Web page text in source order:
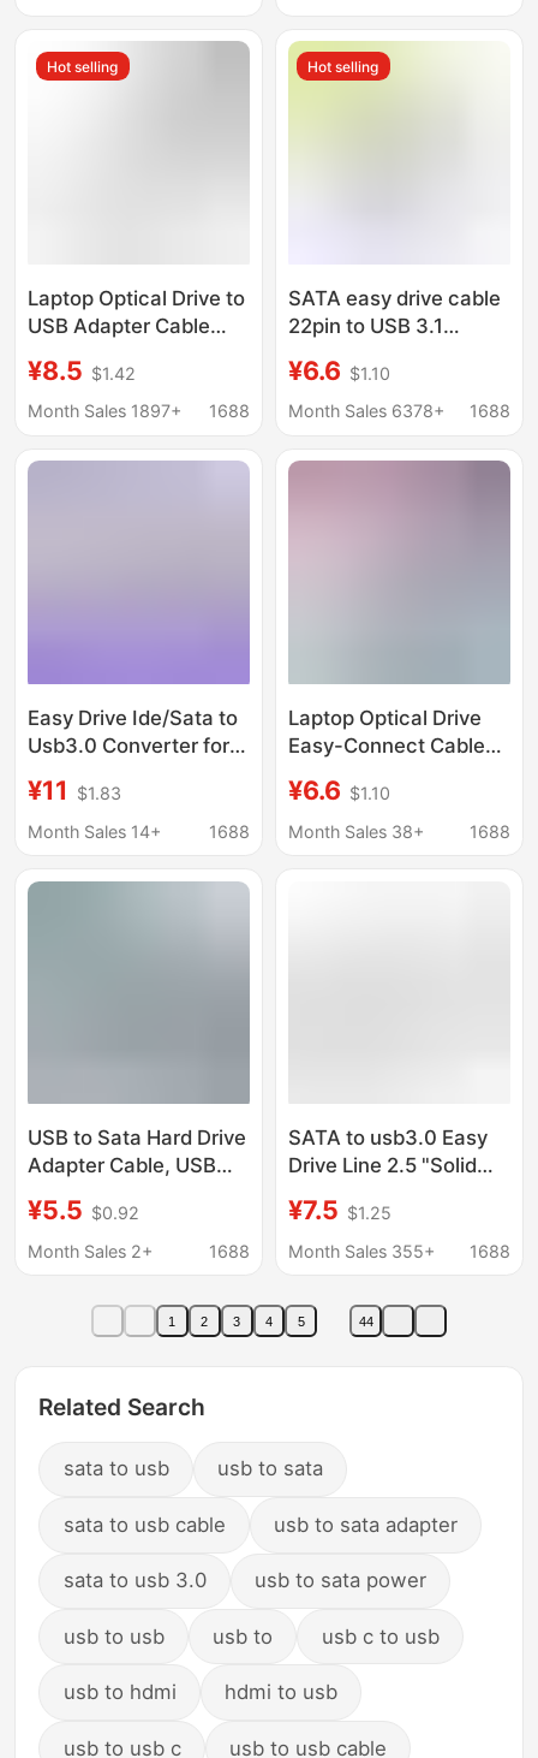
Hot selling
Laptop Optical Drive to
USB Adapter Cable
Easy Drive Cable 6+7
to USB Cable High-
¥8.5 $1.42
Month Sales 1897+
1688
Hot selling
SATA easy drive cable
22pin to USB 3.1
SSD Single head Type-
c data cable
¥6.6 $1.10
Month Sales 6378+
1688
Easy Drive Ide/Sata to
Usb3.0 Converter for
Parallel Serial Port
Hard Drive and Optical
¥11
$1.83
Month Sales 14+
1688
Laptop Optical Drive
Easy-Connect Cable
Data Connection Cable
¥6.6 $1.10
Month Sales 38+
1688
USB to Sata Hard Drive
Adapter Cable, USB
Usb3.0 2.5 3.5inch
Hard Drive Data Cable
¥5.5 $0.92
Month Sales 2+
1688
SATA to usb3.0 Easy
Drive Line 2.5 "Solid
Hard Drive Adapter
High Speed
Line
¥7.5 $1.25
Month Sales 355+
1688
1 2 3 4 5 44
Related Search
sata to usb usb to sata
sata to usb cable usb to sata adapter
sata to usb 3.0 usb to sata power
usb to usb usb to usb c to usb
usb to hdmi hdmi to usb
usb to usb c usb to usb cable